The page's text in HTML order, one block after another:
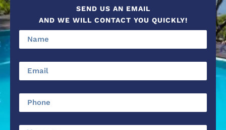
SEND US AN EMAIL
AND WE WILL CONTACT YOU QUICKLY!